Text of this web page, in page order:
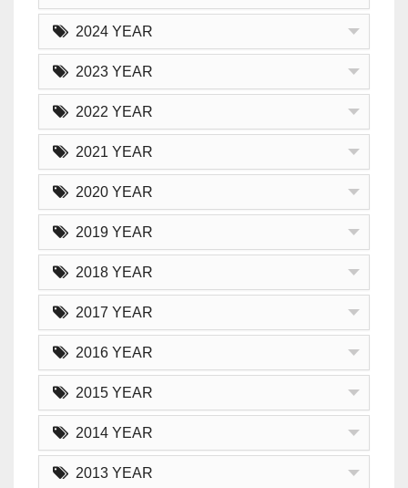
2024 YEAR
2023 YEAR
2022 YEAR
2021 YEAR
2020 YEAR
2019 YEAR
2018 YEAR
2017 YEAR
2016 YEAR
2015 YEAR
2014 YEAR
2013 YEAR